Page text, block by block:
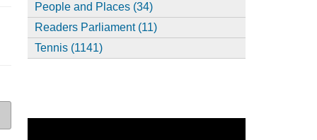
People and Places (34)
Readers Parliament (11)
Tennis (1141)